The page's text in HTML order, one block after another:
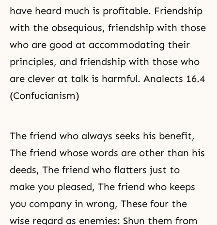
have heard much is profitable. Friendship
with the obsequious, friendship with those
who are good at accommodating their
principles, and friendship with those who
are clever at talk is harmful. Analects 16.4
(Confucianism)
The friend who always seeks his benefit,
The friend whose words are other than his
deeds, The friend who flatters just to
make you pleased, The friend who keeps
you company in wrong, These four the
wise regard as enemies: Shun them from